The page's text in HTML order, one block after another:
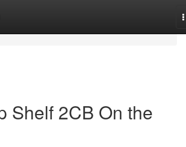
Shelf 2CB On the